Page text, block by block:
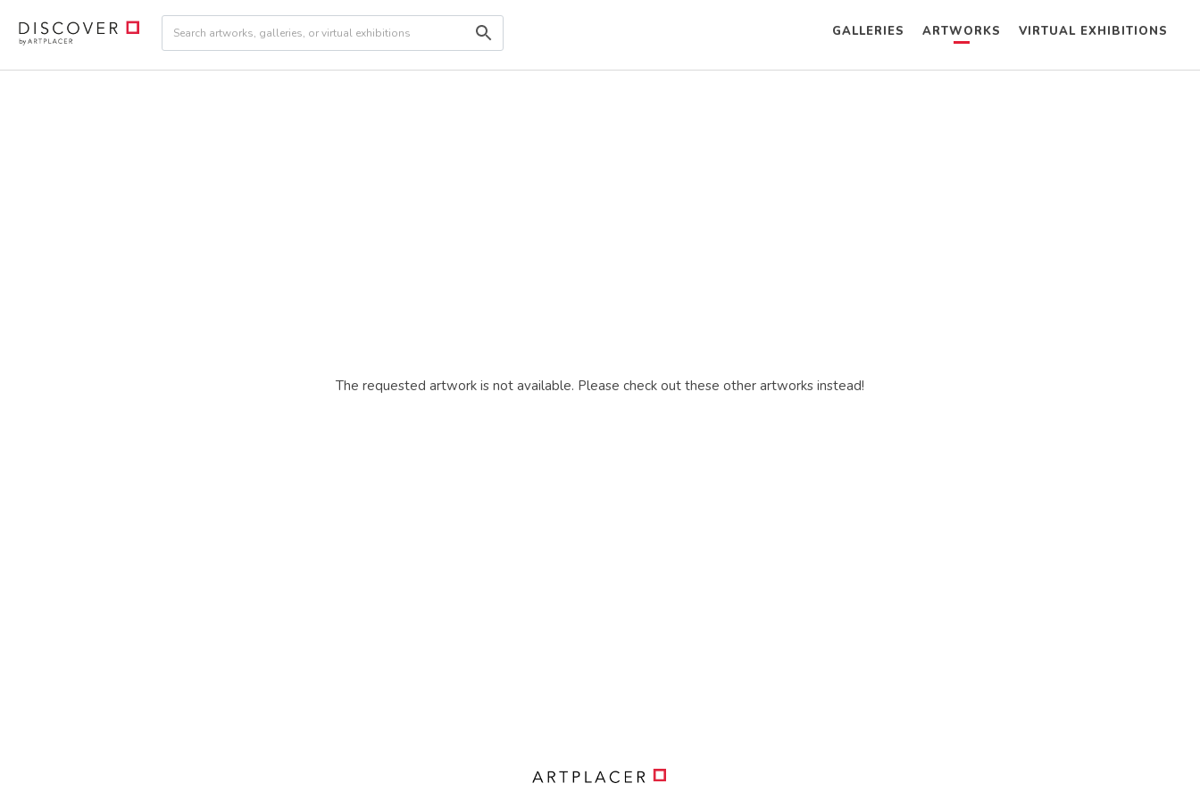
GALLERIES ARTWORKS VIRTUAL EXHIBITIONS
The requested artwork is not available. Please check out these other artworks instead!